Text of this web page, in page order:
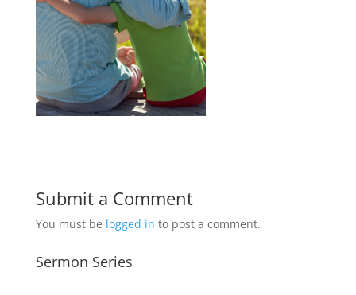
Submit a Comment
You must be logged in to post a comment.
Sermon Series